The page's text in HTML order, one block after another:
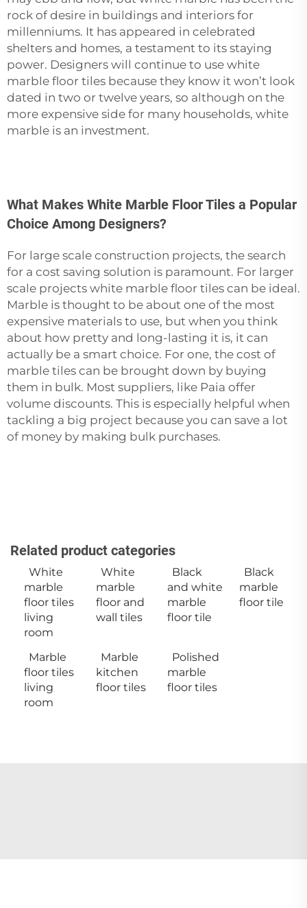
rock of desire in buildings and interiors for
millenniums. It has appeared in celebrated
shelters and homes, a testament to its staying
power. Designers will continue to use white
marble floor tiles because they know it won’t look
dated in two or twelve years, so although on the
more expensive side for many households, white
marble is an investment.
What Makes White Marble Floor Tiles a Popular
Choice Among Designers?
For large scale construction projects, the search
for a cost saving solution is paramount. For larger
scale projects white marble floor tiles can be ideal.
Marble is thought to be about one of the most
expensive materials to use, but when you think
about how pretty and long-lasting it is, it can
actually be a smart choice. For one, the cost of
marble tiles can be brought down by buying
them in bulk. Most suppliers, like Paia offer
volume discounts. This is especially helpful when
tackling a big project because you can save a lot
of money by making bulk purchases.
Related product categories
White
marble
floor tiles
living
room
White
marble
floor and
wall tiles
Black
and white
marble
floor tile
Black
marble
floor tile
Marble
floor tiles
living
room
Marble
kitchen
floor tiles
Polished
marble
floor tiles